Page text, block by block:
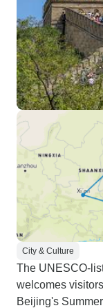
City & Culture
The UNESCO-
welcomes
Beijing's